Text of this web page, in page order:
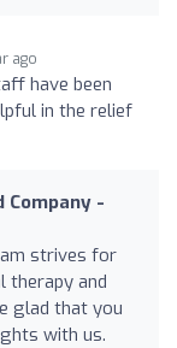
ago
have been
in the relief
-
strives for
therapy and
glad that you
with us.